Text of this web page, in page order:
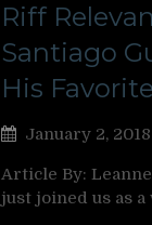
Riff
Santiago
His
January 2, 2018
Article By:
just joined us as